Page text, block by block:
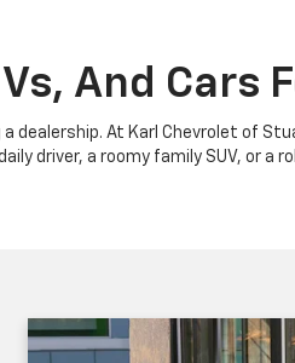
And Cars
At Karl Chevrolet of
driver, a roomy family SUV, or a